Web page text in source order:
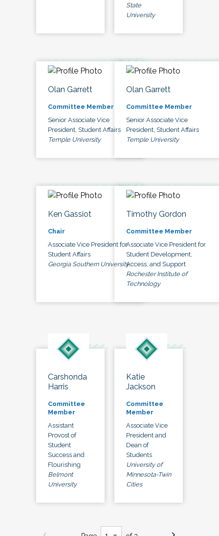
State
University
Olan Garrett
Committee Member
Senior Associate Vice
President, Student Affairs
Temple University
Olan Garrett
Committee Member
Senior Associate Vice
President, Student Affairs
Temple University
Ken Gassiot
Chair
Associate Vice President for
Student Affairs
Georgia Southern University
Timothy Gordon
Committee Member
Associate Vice President for
Student Development,
Access, and Support
Rochester Institute of
Technology
Carshonda
Harris
Committee
Member
Assistant
Provost of
Student
Success and
Flourishing
Belmont
University
Katie
Jackson
Committee
Member
Associate Vice
President and
Dean of
Students
University of
Minnesota-Twin
Cities